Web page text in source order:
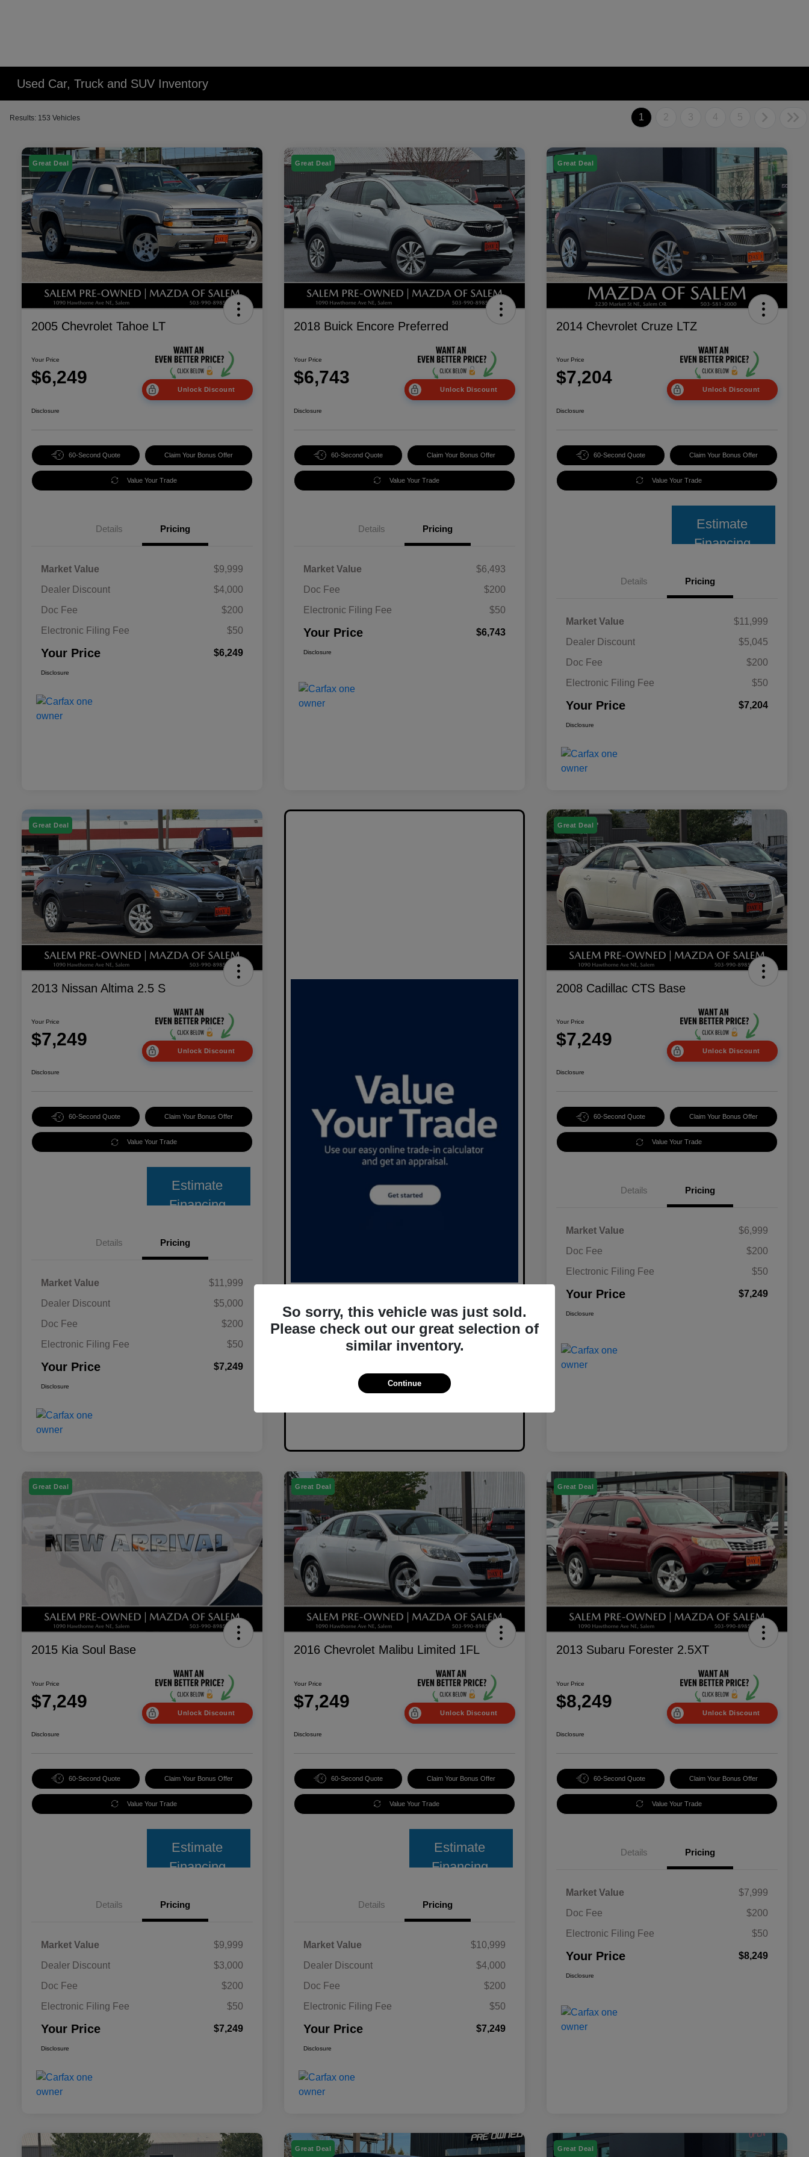
Used Car, Truck and SUV Inventory
Results: 153 Vehicles 1 2 3 4 5
Great Deal
2005 Chevrolet Tahoe LT
Your Price
$6,249
Unlock Discount
Disclosure
60-Second Quote Claim Your Bonus Offer
Value Your Trade
Details Pricing
Market Value
$9,999
Dealer Discount
$4,000
Doc Fee
$200
Electronic Filing Fee
$50
Your Price $6,249
Disclosure
Great Deal
2018 Buick Encore Preferred
Your Price
$6,743
Unlock Discount
Disclosure
60-Second Quote Claim Your Bonus Offer
Value Your Trade
Details Pricing
Market Value
$6,493
Doc Fee
$200
Electronic Filing Fee
$50
Your Price $6,743
Disclosure
Great Deal
2014 Chevrolet Cruze LTZ
Your Price
$7,204
Unlock Discount
Disclosure
60-Second Quote Claim Your Bonus Offer
Value Your Trade
Estimate
Financing
Details Pricing
Market Value
$11,999
Dealer Discount
$5,045
Doc Fee
$200
Electronic Filing Fee
$50
Your Price $7,204
Disclosure
Great Deal
2013 Nissan Altima 2.5 S
Your Price
$7,249
Unlock Discount
Disclosure
60-Second Quote Claim Your Bonus Offer
Value Your Trade
Estimate
Financing
Details Pricing
Market Value
$11,999
Dealer Discount
$5,000
Doc Fee
$200
Electronic Filing Fee
$50
Your Price $7,249
Disclosure
Great Deal
2008 Cadillac CTS Base
Your Price
$7,249
Unlock Discount
Disclosure
60-Second Quote Claim Your Bonus Offer
Value Your Trade
Details Pricing
Market Value
$6,999
Doc Fee
$200
Electronic Filing Fee
$50
Your Price $7,249
Disclosure
Great Deal
2015 Kia Soul Base
Your Price
$7,249
Unlock Discount
Disclosure
60-Second Quote Claim Your Bonus Offer
Value Your Trade
Estimate
Financing
Details Pricing
Market Value
$9,999
Dealer Discount
$3,000
Doc Fee
$200
Electronic Filing Fee
$50
Your Price $7,249
Disclosure
Great Deal
2016 Chevrolet Malibu Limited 1FL
Your Price
$7,249
Unlock Discount
Disclosure
60-Second Quote Claim Your Bonus Offer
Value Your Trade
Estimate
Financing
Details Pricing
Market Value
$10,999
Dealer Discount
$4,000
Doc Fee
$200
Electronic Filing Fee
$50
Your Price $7,249
Disclosure
Great Deal
2013 Subaru Forester 2.5XT
Your Price
$8,249
Unlock Discount
Disclosure
60-Second Quote Claim Your Bonus Offer
Value Your Trade
Details Pricing
Market Value
$7,999
Doc Fee
$200
Electronic Filing Fee
$50
Your Price $8,249
Disclosure
Great Deal Great Deal
So sorry, this vehicle was just sold.
Please check out our great selection of
similar inventory.
Continue